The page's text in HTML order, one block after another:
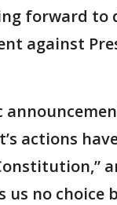
forward
against
actions
us no choice